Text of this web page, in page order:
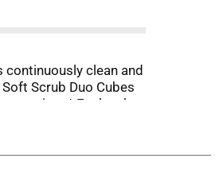
clean and
Scrub Duo Cubes
time.* Each cube